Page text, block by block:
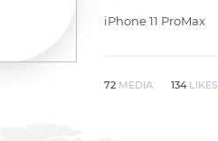
iPhone 11 ProMax
72 MEDIA 134 LIKES